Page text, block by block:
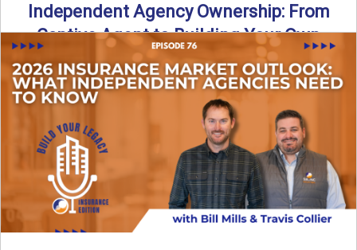
Independent Agency Ownership: From
Captive Agent to Building Your Own
Business
What does it really take to transition from captive insurance
to independent agency ownership? In this episode, we ...
Read More→